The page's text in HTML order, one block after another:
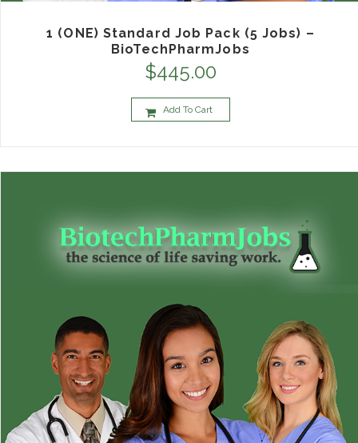
1 (ONE) Standard Job Pack (5 Jobs) –
BioTechPharmJobs
$445.00
Add To Cart